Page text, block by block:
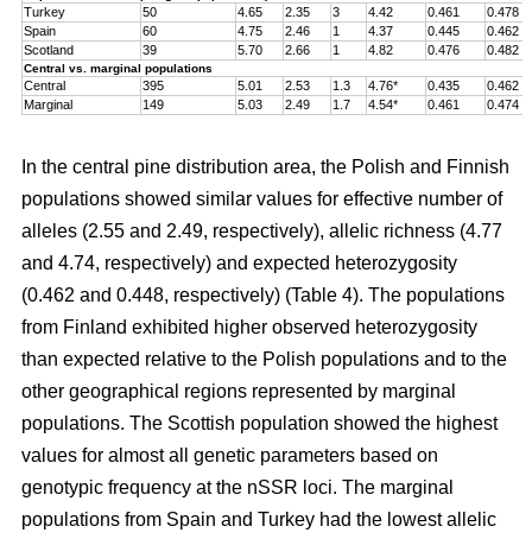
Turkey 50 4.65 2.35 3 4.42 0.461
0.478
Spain
60 4.75 2.46 1 4.37 0.445
0.462
Scotland
39 5.70 2.66 1 4.82 0.476 0.482
Central vs. marginal populations
Central 395 5.01 2.53 1.3 4.76* 0.435
0.462
Marginal
149 5.03 2.49 1.7 4.54* 0.461 0.474
In the central pine distribution area, the Polish and Finnish
populations showed similar values for effective number of
alleles (2.55 and 2.49, respectively), allelic richness (4.77
and 4.74, respectively) and expected heterozygosity
(0.462 and 0.448, respectively) (Table 4). The populations
from Finland exhibited higher observed heterozygosity
than expected relative to the Polish populations and to the
other geographical regions represented by marginal
populations. The Scottish population showed the highest
values for almost all genetic parameters based on
genotypic frequency at the nSSR loci. The marginal
populations from Spain and Turkey had the lowest allelic